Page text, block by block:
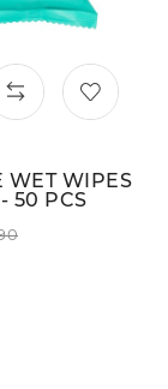
WET WIPES
50 PCS